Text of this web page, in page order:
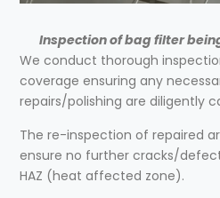
Inspection of bag filter
We conduct thorough
coverage ensuring any
repairs/polishing are diligently
The re-inspection of repaired
ensure no further cracks/
HAZ (heat affected zone).